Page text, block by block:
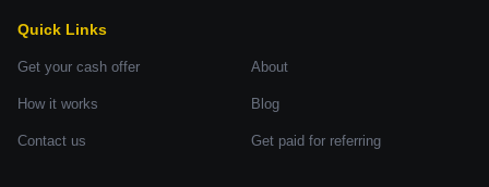
Quick Links
Get your cash offer About
How it works Blog
Contact us Get paid for referring